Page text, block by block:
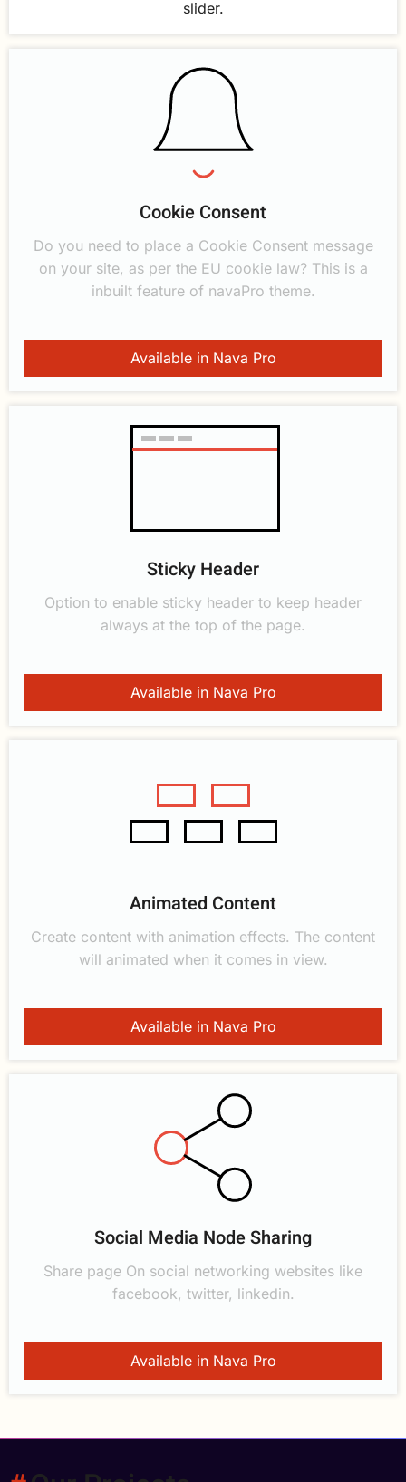
slider.
Cookie Consent
Do you need to place a Cookie Consent message
on your site, as per the EU cookie law? This is a
inbuilt feature of navaPro theme.
Available in Nava Pro
Sticky Header
Option to enable sticky header to keep header
always at the top of the page.
Available in Nava Pro
Animated Content
Create content with animation effects. The content
will animated when it comes in view.
Available in Nava Pro
Social Media Node Sharing
Share page On social networking websites like
facebook, twitter, linkedin.
Available in Nava Pro